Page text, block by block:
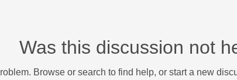
Was this discussion not
Browse or search to find help, or start a new